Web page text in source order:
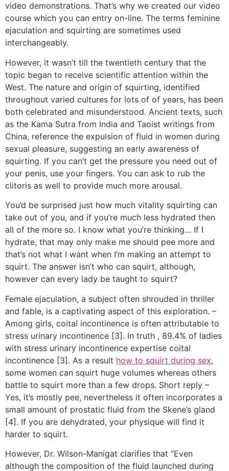
video demonstrations. That’s why we created our video
course which you can entry on-line. The terms feminine
ejaculation and squirting are sometimes used
interchangeably.
However, it wasn’t till the twentieth century that the
topic began to receive scientific attention within the
West. The nature and origin of squirting, identified
throughout varied cultures for lots of of years, has been
both celebrated and misunderstood. Ancient texts, such
as the Kama Sutra from India and Taoist writings from
China, reference the expulsion of fluid in women during
sexual pleasure, suggesting an early awareness of
squirting. If you can’t get the pressure you need out of
your penis, use your fingers. You can ask to rub the
clitoris as well to provide much more arousal.
You’d be surprised just how much vitality squirting can
take out of you, and if you’re much less hydrated then
all of the more so. I know what you’re thinking… If I
hydrate, that may only make me should pee more and
that’s not what I want when I’m making an attempt to
squirt. The answer isn’t who can squirt, although,
however can every lady be taught to squirt?
Female ejaculation, a subject often shrouded in thriller
and fable, is a captivating aspect of this exploration. –
Among girls, coital incontinence is often attributable to
stress urinary incontinence [3]. In truth , 89.4% of ladies
with stress urinary incontinence expertise coital
incontinence [3]. As a result how to squirt during sex,
some women can squirt huge volumes whereas others
battle to squirt more than a few drops. Short reply –
Yes, it’s mostly pee, nevertheless it often incorporates a
small amount of prostatic fluid from the Skene’s gland
[4]. If you are dehydrated, your physique will find it
harder to squirt.
However, Dr. Wilson-Manigat clarifies that “Even
although the composition of the fluid launched during